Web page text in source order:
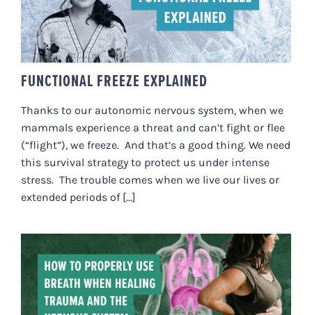
FUNCTIONAL FREEZE EXPLAINED
FUNCTIONAL FREEZE EXPLAINED
Thanks to our autonomic nervous system, when we
mammals experience a threat and can’t fight or flee
(“flight”), we freeze. And that’s a good thing. We need
this survival strategy to protect us under intense
stress. The trouble comes when we live our lives or
extended periods of [...]
HOW TO PROPERLY USE BREATH
WHEN HEALING TRAUMA AND
THE NERVOUS SYSTEM